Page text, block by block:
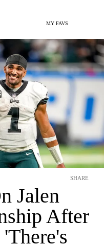
MY FAVS
Jalen
After
SHARE